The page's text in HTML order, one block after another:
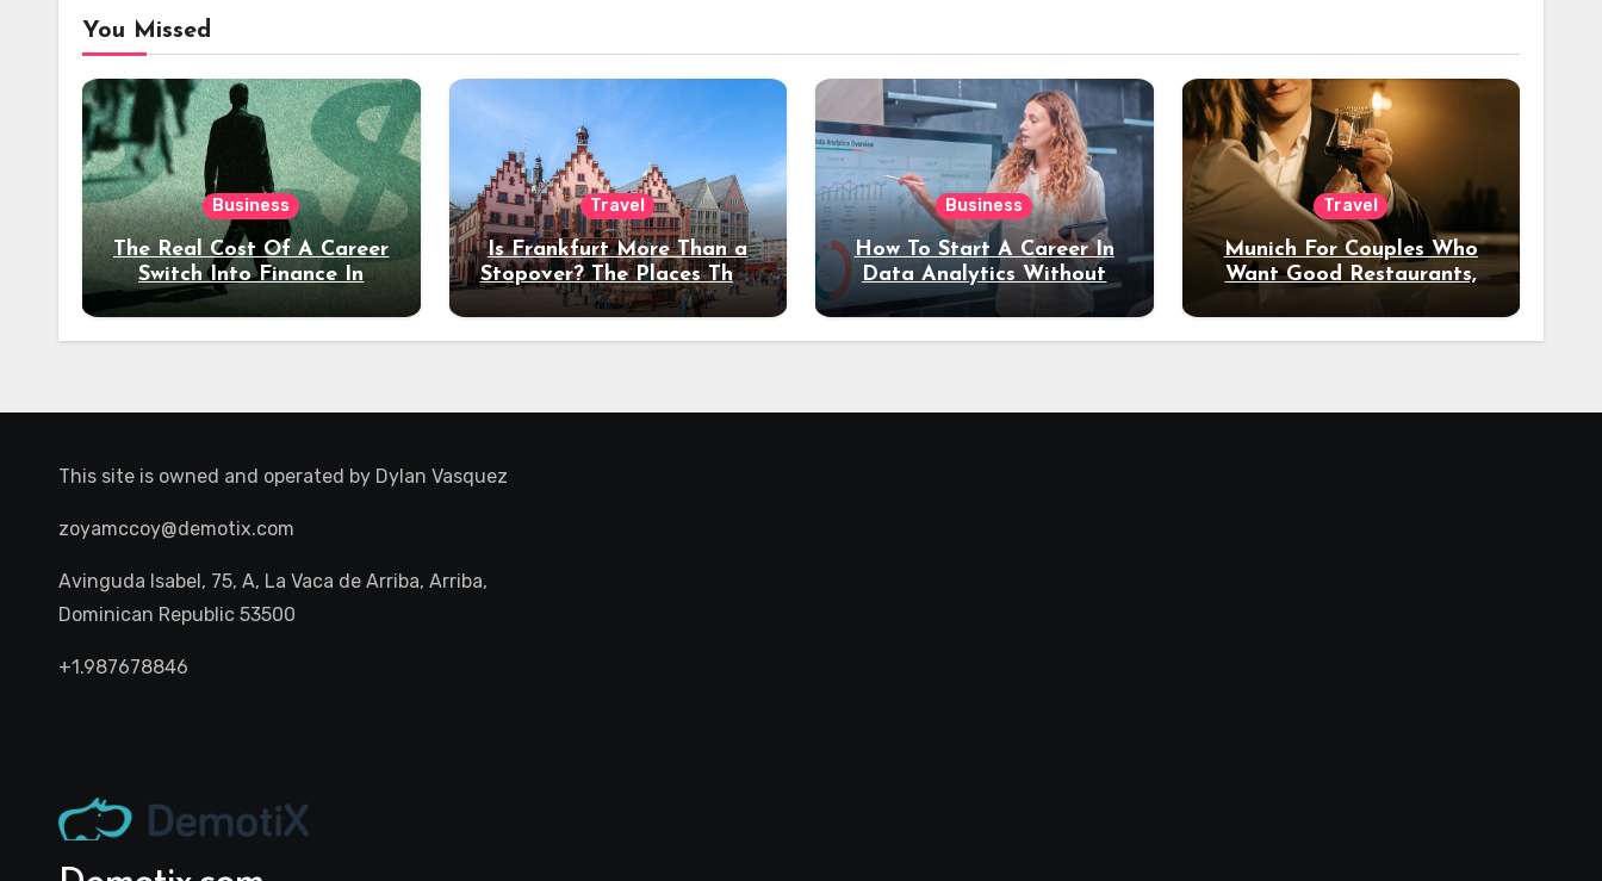
You Missed
Business
The Real Cost Of A Career
Switch Into Finance In
Your 30s
Travel
Is Frankfurt More Than a
Stopover? The Places That
Deserve a Longer Stay
Business
How To Start A Career In
Data Analytics Without
Coding Experience?
Travel
Munich For Couples Who
Want Good Restaurants,
Night Out
This site is owned and operated by Dylan Vasquez
zoyamccoy@demotix.com
Avinguda Isabel, 75, A, La Vaca de Arriba, Arriba,
Dominican Republic 53500
+1.987678846